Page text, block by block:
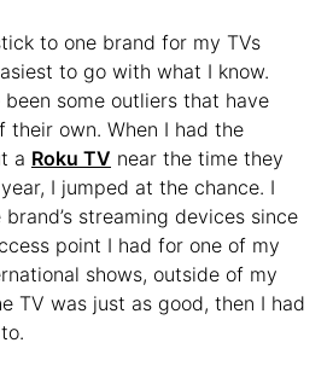
to one brand for my TVs
to go with what I know.
some outliers that have
their own. When I had the
a Roku TV near the time they
I jumped at the chance. I
streaming devices since
point I had for one of my
shows, outside of my
TV was just as good, then I had